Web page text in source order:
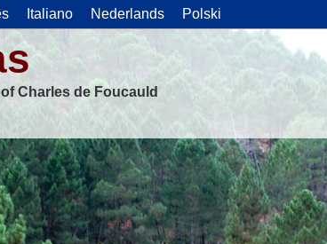
Italiano Nederlands Polski
Charles de Foucauld